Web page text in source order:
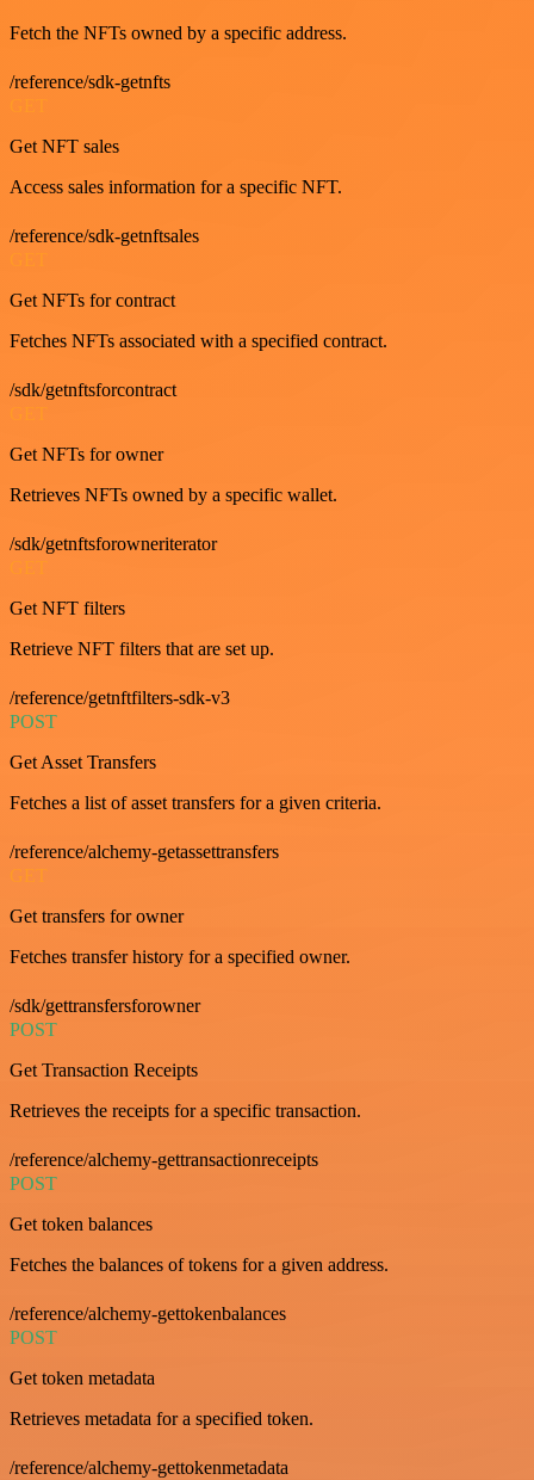
Fetch the NFTs owned by a specific address.
/reference/sdk-getnfts
Get NFT sales
Access sales information for a specific NFT.
/reference/sdk-getnftsales
Get NFTs for contract
Fetches NFTs associated with a specified contract.
/sdk/getnftsforcontract
Get NFTs for owner
Retrieves NFTs owned by a specific wallet.
/sdk/getnftsforowneriterator
GET
Get NFT filters
Retrieve NFT filters that are set up.
/reference/getnftfilters-sdk-v3
POST
Get Asset Transfers
Fetches a list of asset transfers for a given criteria.
/reference/alchemy-getassettransfers
GET
Get transfers for owner
Fetches transfer history for a specified owner.
/sdk/gettransfersforowner
POST
Get Transaction Receipts
Retrieves the receipts for a specific transaction.
/reference/alchemy-gettransactionreceipts
POST
Get token balances
Fetches the balances of tokens for a given address.
/reference/alchemy-gettokenbalances
POST
Get token metadata
Retrieves metadata for a specified token.
/reference/alchemy-gettokenmetadata